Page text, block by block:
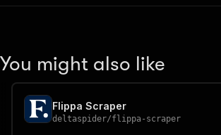
You might also like
Flippa Scraper
deltaspider/flippa-scraper